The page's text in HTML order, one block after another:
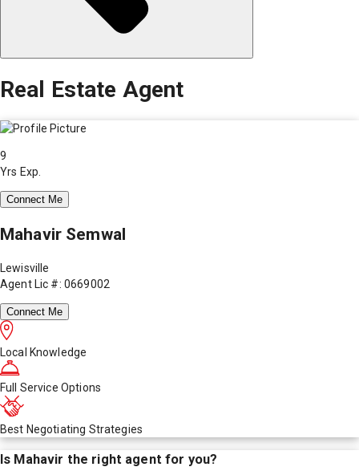
Real Estate Agent
9
Yrs Exp.
Connect Me
Mahavir Semwal
Lewisville
Agent Lic #: 0669002
Connect Me
Local Knowledge
Full Service Options
Best Negotiating Strategies
Is Mahavir the right agent for you?